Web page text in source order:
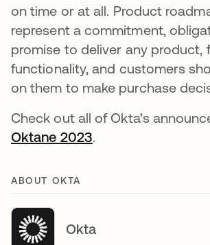
on time or at all. Product
represent a commitment,
promise to deliver any product,
functionality, and customers
on them to make purchase
Check out all of Okta’s
Oktane 2023
ABOUT OKTA
Okta